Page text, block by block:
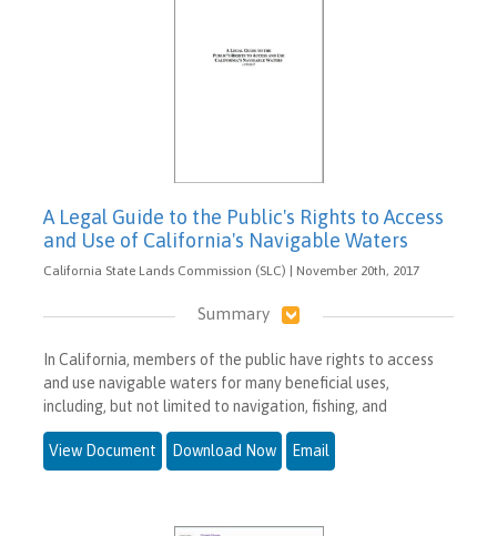
A Legal Guide to the Public's Rights to Access
and Use of California's Navigable Waters
California State Lands Commission (SLC) | November 20th, 2017
Summary
In California, members of the public have rights to access
and use navigable waters for many beneficial uses,
including, but not limited to navigation, fishing, and
View Document Download Now Email